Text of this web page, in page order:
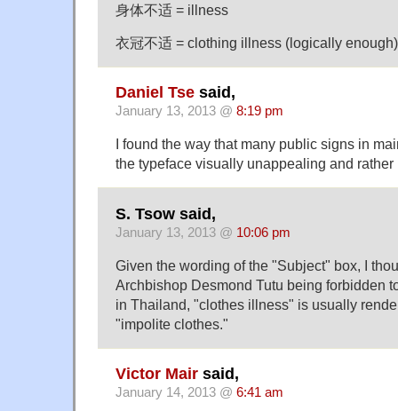
身体不适 = illness
衣冠不适 = clothing illness (logically enough)
Daniel Tse said,
January 13, 2013 @ 8:19 pm
I found the way that many public signs in
the typeface visually unappealing and rather
S. Tsow said,
January 13, 2013 @ 10:06 pm
Given the wording of the "Subject" box, I
Archbishop Desmond Tutu being forbidden
in Thailand, "clothes illness" is usually
"impolite clothes."
Victor Mair said,
January 14, 2013 @ 6:41 am